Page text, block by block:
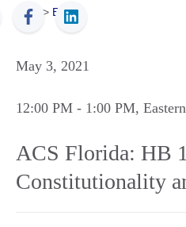
ACS > Events
May 3, 2021
12:00 PM - 1:00 PM,
ACS Florida: HB
Constitutionality